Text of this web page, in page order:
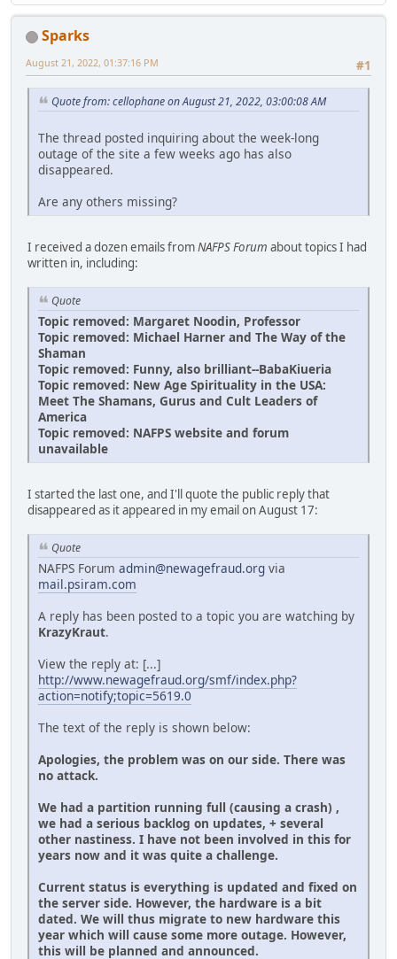
Sparks
#1
August 21, 2022, 01:37:16 PM
Quote from: cellophane on August 21, 2022, 03:00:08 AM
The thread posted inquiring about the week-long
outage of the site a few weeks ago has also
disappeared.
Are any others missing?
I received a dozen emails fromNAFPS Forum about topics I had
written in, including:
Quote
Topic removed: Margaret Noodin, Professor
Topic removed: Michael Harner and The Way of the
Shaman
Topic removed: Funny, also brilliant--BabaKiueria
Topic removed: New Age Spirituality in the USA:
Meet The Shamans, Gurus and Cult Leaders of
America
Topic removed: NAFPS website and forum
unavailable
I started the last one, and I'll quote the public reply that
disappeared as it appeared in my email on August 17:
Quote
NAFPS Forum admin@newagefraud.org via
mail.psiram.com
A reply has been posted to a topic you are watching by
KrazyKraut.
View the reply at: [...]
http://www.newagefraud.org/smf/index.php?
action=notify;topic=5619.0
The text of the reply is shown below:
Apologies, the problem was on our side. There was
no attack.
We had a partition running full (causing a crash) ,
we had a serious backlog on updates, + several
other nastiness. I have not been involved in this for
years now and it was quite a challenge.
Current status is everything is updated and fixed on
the server side. However, the hardware is a bit
dated. We will thus migrate to new hardware this
year which will cause some more outage. However,
this will be planned and announced.